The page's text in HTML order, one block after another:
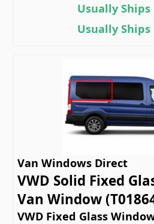
Usually Ships
Usually Ships
Van Windows Direct
VWD Solid Fixed
Van Window
VWD Fixed Glass